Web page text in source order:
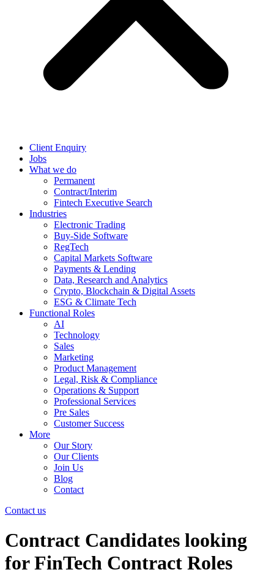
Client Enquiry
Jobs
What we do
Permanent
Contract/Interim
Fintech Executive Search
Industries
Electronic Trading
Buy-Side Software
RegTech
Capital Markets Software
Payments & Lending
Data, Research and Analytics
Crypto, Blockchain & Digital Assets
ESG & Climate Tech
Functional Roles
AI
Technology
Sales
Marketing
Product Management
Legal, Risk & Compliance
Operations & Support
Professional Services
Pre Sales
Customer Success
More
Our Story
Our Clients
Join Us
Blog
Contact
Contact us
Contract Candidates looking
for FinTech Contract Roles